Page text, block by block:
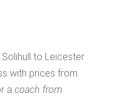
to Leicester
with prices from
a coach from